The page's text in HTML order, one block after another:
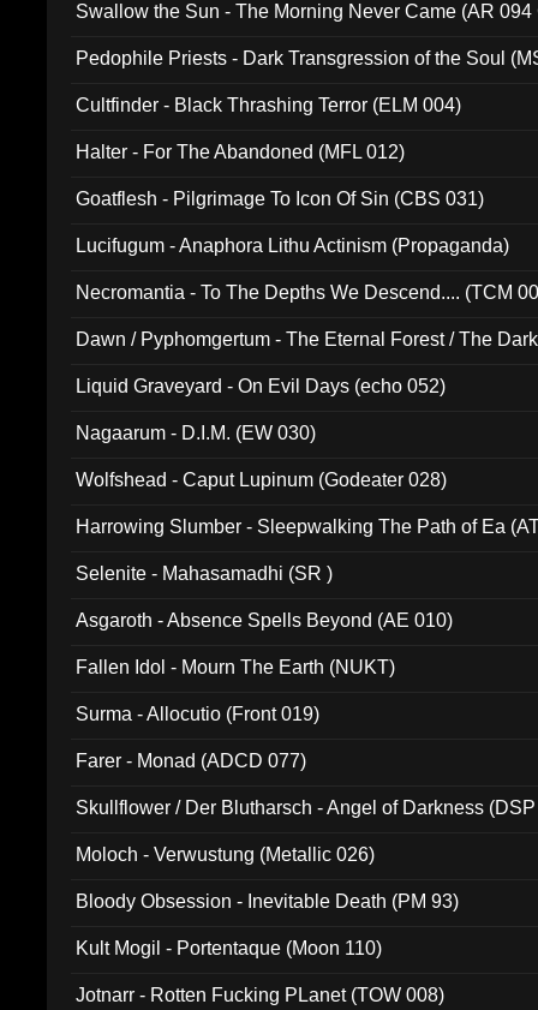
Swallow the Sun - The Morning Never Came (AR 094
Pedophile Priests - Dark Transgression of the Soul
Cultfinder - Black Thrashing Terror (ELM 004)
Halter - For The Abandoned (MFL 012)
Goatflesh - Pilgrimage To Icon Of Sin (CBS 031)
Lucifugum - Anaphora Lithu Actinism (Propaganda)
Necromantia - To The Depths We Descend.... (TCM
Dawn / Pyphomgertum - The Eternal Forest / The
Liquid Graveyard - On Evil Days (echo 052)
Nagaarum - D.I.M. (EW 030)
Wolfshead - Caput Lupinum (Godeater 028)
Harrowing Slumber - Sleepwalking The Path of Ea
Selenite - Mahasamadhi (SR )
Asgaroth - Absence Spells Beyond (AE 010)
Fallen Idol - Mourn The Earth (NUKT)
Surma - Allocutio (Front 019)
Farer - Monad (ADCD 077)
Skullflower / Der Blutharsch - Angel of Darkness
Moloch - Verwustung (Metallic 026)
Bloody Obsession - Inevitable Death (PM 93)
Kult Mogil - Portentaque (Moon 110)
Jotnarr - Rotten Fucking PLanet (TOW 008)